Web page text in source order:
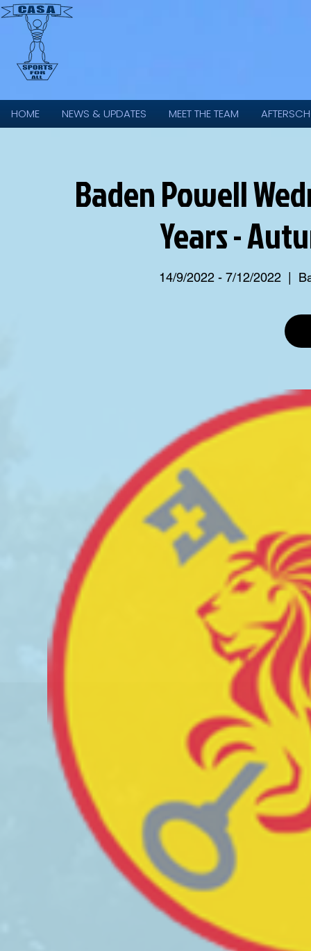
HOME NEWS & UPDATES MEET THE TEAM
Baden Powell
Years -
14/9/2022 - 7/12/2022